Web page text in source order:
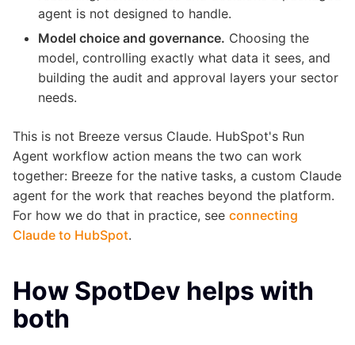
agent is not designed to handle.
Model choice and governance. Choosing the
model, controlling exactly what data it sees, and
building the audit and approval layers your sector
needs.
This is not Breeze versus Claude. HubSpot's Run
Agent workflow action means the two can work
together: Breeze for the native tasks, a custom Claude
agent for the work that reaches beyond the platform.
For how we do that in practice, see connecting
Claude to HubSpot.
How SpotDev helps with
both